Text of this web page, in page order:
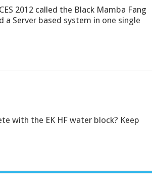
2012 called the Black Mamba Fang
Server based system in one single
with the EK HF water block? Keep